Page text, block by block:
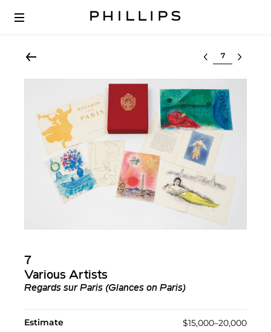
Select lot
7
Various Artists
Regards sur Paris (Glances on Paris)
Estimate $15,000–20,000